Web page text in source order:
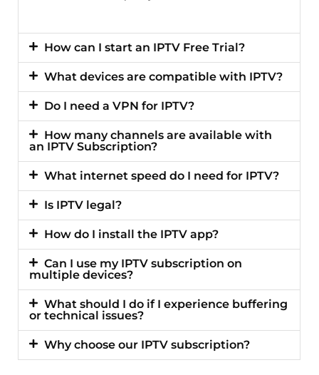
How can I start an IPTV Free Trial?
What devices are compatible with IPTV?
Do I need a VPN for IPTV?
How many channels are available with
an IPTV Subscription?
What internet speed do I need for IPTV?
Is IPTV legal?
How do I install the IPTV app?
Can I use my IPTV subscription on
multiple devices?
What should I do if I experience buffering
or technical issues?
Why choose our IPTV subscription?